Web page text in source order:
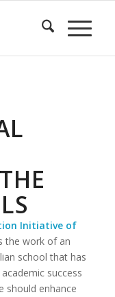
Initiative of
the work of an
school that has
success
should enhance